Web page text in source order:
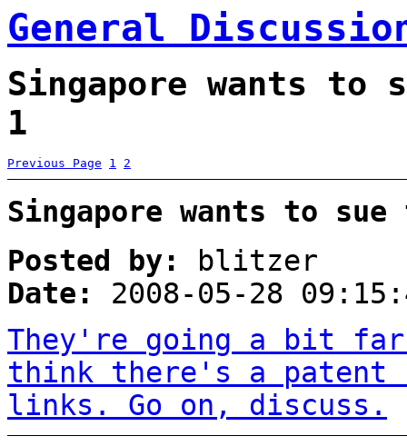
General
Singapore wants to
1
Previous Page 1 2
Singapore wants to
Posted by:
blitzer
Date:
2008-05-28
They're going a bit
think there's a patent
links. Go on, discuss.